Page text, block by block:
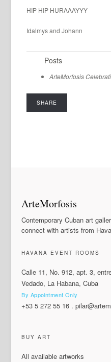
HIP HIP HURAAAYYY
Idalmys and Johann
Posts
ArteMorfosis
SHARE
ArteMorfosis
Contemporary Cuban art
connect with artists from
HAVANA EVENT ROOMS
Calle 11, No. 912, apt. 3,
Vedado, La Habana, Cuba
By Appointment Only
+53 5 272 55 16 .
BUY ART
All available artworks